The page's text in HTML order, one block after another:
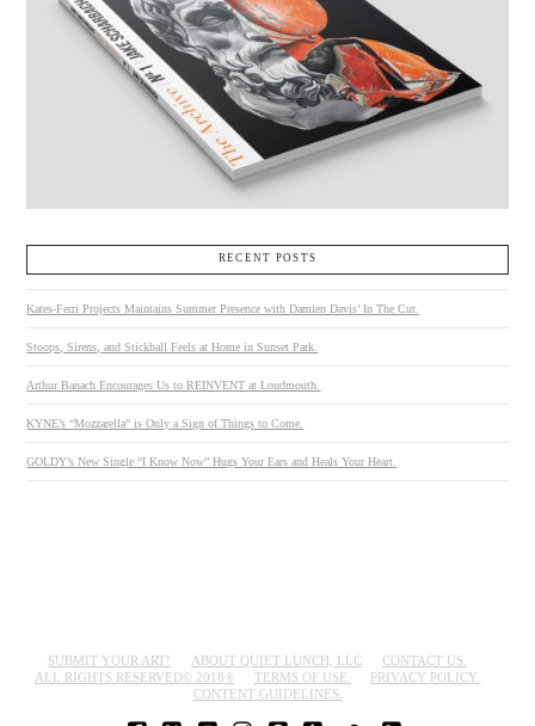
RECENT POSTS
Kates-Ferri Projects Maintains Summer Presence with Damien Davis’ In The Cut.
Stoops, Sirens, and Stickball Feels at Home in Sunset Park.
Arthur Banach Encourages Us to REINVENT at Loudmouth.
KYNE’s “Mozzarella” is Only a Sign of Things to Come.
GOLDY’s New Single “I Know Now” Hugs Your Ears and Heals Your Heart.
SUBMIT YOUR ART! ABOUT QUIET LUNCH, LLC
CONTACT US.
ALL RIGHTS RESERVED© 2018®
TERMS OF USE.
PRIVACY POLICY.
CONTENT GUIDELINES.